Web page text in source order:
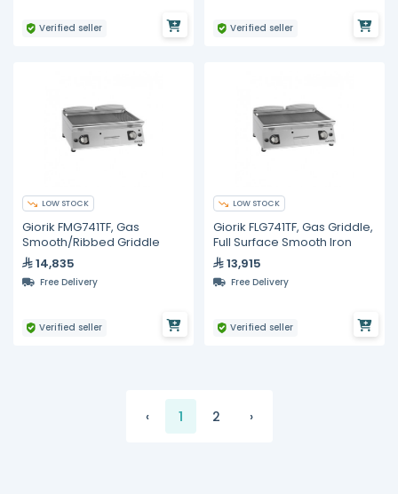
Verified seller Verified seller
LOW STOCK
Giorik FMG741TF, Gas
Smooth/Ribbed Griddle
14,835
Free Delivery
Verified seller
LOW STOCK
Giorik FLG741TF, Gas Griddle,
Full Surface Smooth Iron
13,915
Free Delivery
Verified seller
‹ 1 2 ›